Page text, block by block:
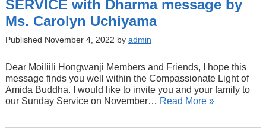
SERVICE with Dharma message by
Ms. Carolyn Uchiyama
Published November 4, 2022 by admin
Dear Moiliili Hongwanji Members and Friends, I hope this
message finds you well within the Compassionate Light of
Amida Buddha. I would like to invite you and your family to
our Sunday Service on November… Read More »